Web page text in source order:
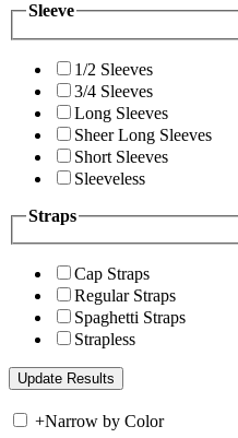
Sleeve
1/2 Sleeves
3/4 Sleeves
Long Sleeves
Sheer Long Sleeves
Short Sleeves
Sleeveless
Straps
Cap Straps
Regular Straps
Spaghetti Straps
Strapless
+Narrow by Color